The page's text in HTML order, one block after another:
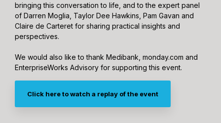
bringing this conversation to life, and to the expert panel
of Darren Moglia, Taylor Dee Hawkins, Pam Gavan and
Claire de Carteret for sharing practical insights and
perspectives.
We would also like to thank Medibank, monday.com and
EnterpriseWorks Advisory for supporting this event.
Click here to watch a replay of the event